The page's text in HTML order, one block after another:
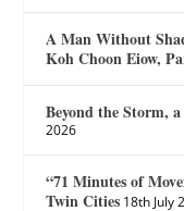
A Man Without
Koh Choon Eiow,
Beyond the Storm,
2026
“71 Minutes of
Twin Cities 18th July